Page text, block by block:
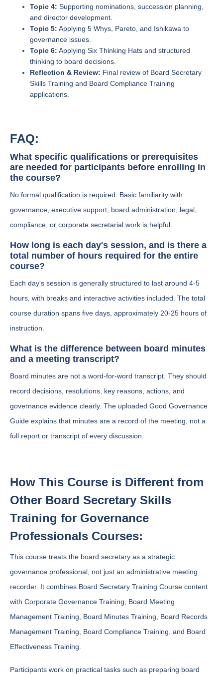
Topic 4: Supporting nominations, succession planning,
and director development.
Topic 5: Applying 5 Whys, Pareto, and Ishikawa to
governance issues.
Topic 6: Applying Six Thinking Hats and structured
thinking to board decisions.
Reflection & Review: Final review of Board Secretary
Skills Training and Board Compliance Training
applications.
FAQ:
What specific qualifications or prerequisites
are needed for participants before enrolling in
the course?
No formal qualification is required. Basic familiarity with
governance, executive support, board administration, legal,
compliance, or corporate secretarial work is helpful.
How long is each day's session, and is there a
total number of hours required for the entire
course?
Each day's session is generally structured to last around 4-5
hours, with breaks and interactive activities included. The total
course duration spans five days, approximately 20-25 hours of
instruction.
What is the difference between board minutes
and a meeting transcript?
Board minutes are not a word-for-word transcript. They should
record decisions, resolutions, key reasons, actions, and
governance evidence clearly. The uploaded Good Governance
Guide explains that minutes are a record of the meeting, not a
full report or transcript of every discussion.
How This Course is Different from
Other Board Secretary Skills
Training for Governance
Professionals Courses:
This course treats the board secretary as a strategic
governance professional, not just an administrative meeting
recorder. It combines Board Secretary Training Course content
with Corporate Governance Training, Board Meeting
Management Training, Board Minutes Training, Board Records
Management Training, Board Compliance Training, and Board
Effectiveness Training.
Participants work on practical tasks such as preparing board